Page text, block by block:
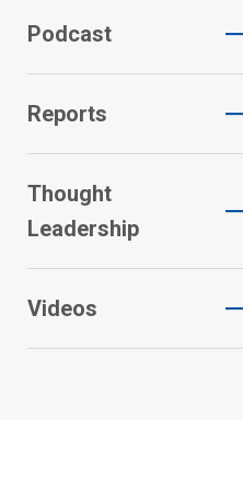
Podcast
Reports
Thought
Leadership
Videos